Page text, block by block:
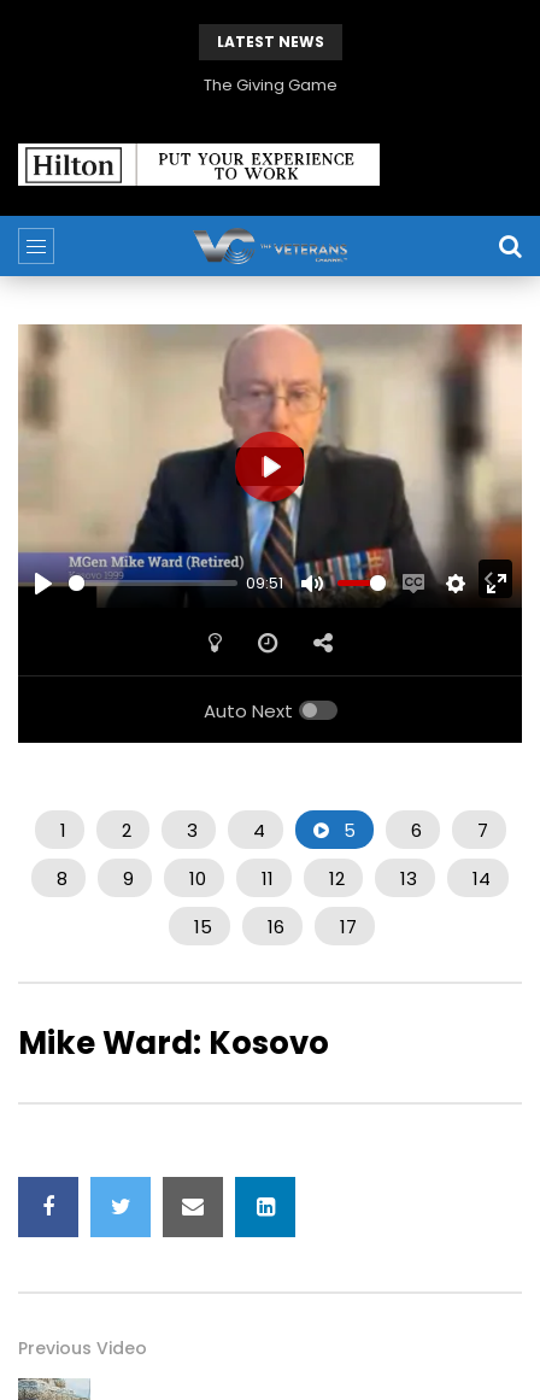
LATEST NEWS
The Giving Game
09:51
MUTE SETTINGS
PLAY
Auto Next
1 2 3 4 5 6
7
8
9 10 11 12 13
14
15
16 17
Mike Ward: Kosovo
Previous Video